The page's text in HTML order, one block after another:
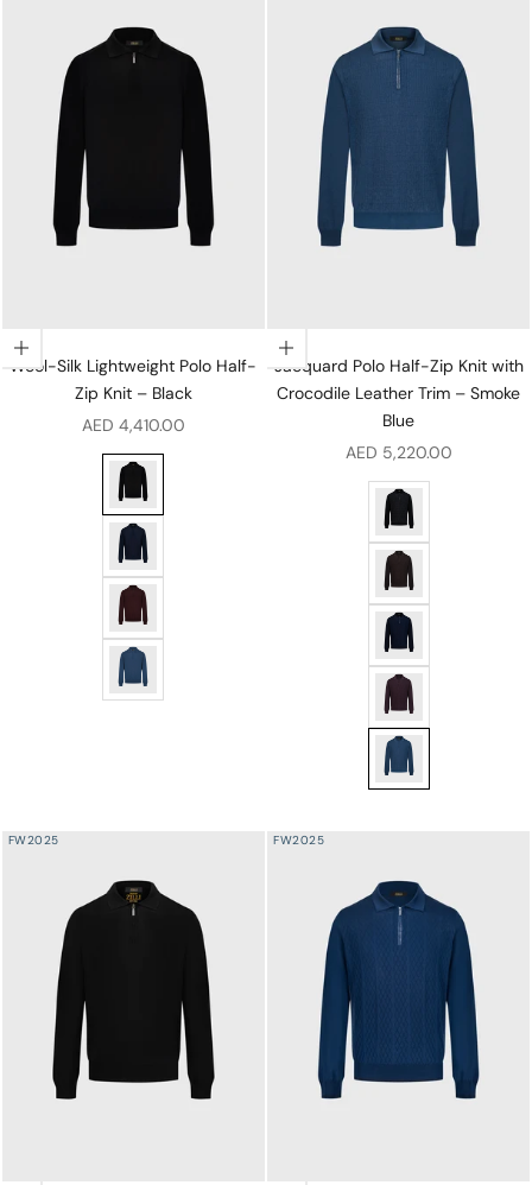
Choose options
Wool-Silk Lightweight Polo Half-
Zip Knit – Black
Sale price
AED 4,410.00
Wool-Silk Lightweight Polo Half-Zip Knit – Black
Wool-Silk Lightweight Polo Half-Zip Knit – Dark Navy
Wool-Silk Lightweight Polo Half-Zip Knit – Ruby
Wool-Silk Lightweight Polo Half-Zip Knit – Smoke Blue
Choose options
Jacquard Polo Half-Zip Knit with
Crocodile Leather Trim – Smoke
Blue
Sale price
AED 5,220.00
Jacquard Polo
Jacquard Polo
Jacquard Polo
Jacquard Polo
Jacquard Polo
FW2025 FW2025